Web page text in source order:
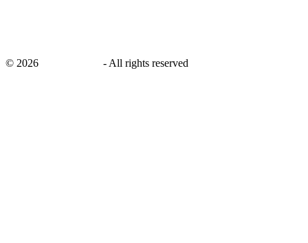
© 2026 - All rights reserved